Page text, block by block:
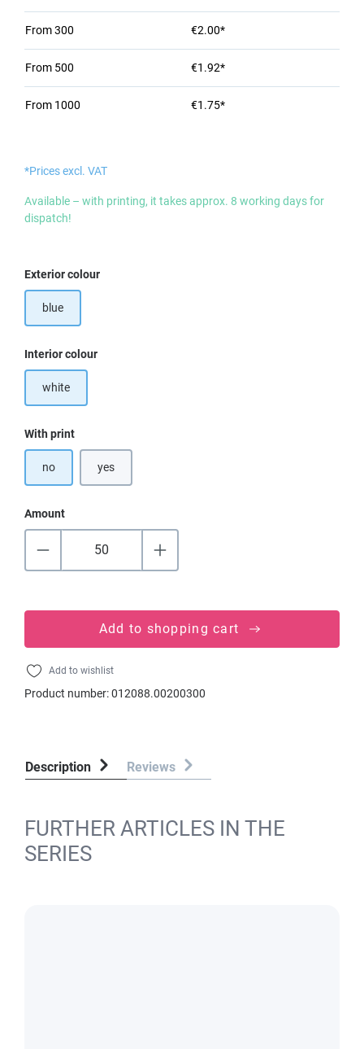
From300 €2.00*
From 500 €1.92*
From 1000 €1.75*
*Prices excl. VAT
Available – with printing, it takes approx. 8 working days for
dispatch!
Select
Exterior colour
blue
Select
Interior colour
white
Select
With print
no yes
Amount
Add to shopping cart
Add to wishlist
Product number:012088.00200300
Description Reviews
FURTHER ARTICLES IN THE
SERIES